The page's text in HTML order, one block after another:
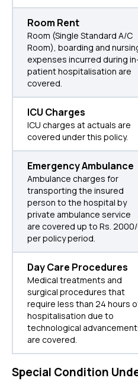
Room Rent
Room (Single Standard A/C
Room), boarding and
expenses incurred during
patient hospitalisation are
covered.
ICU Charges
ICU charges at actuals are
covered under this policy.
Emergency Ambulance
Ambulance charges for
transporting the insured
person to the hospital by
private ambulance service
are covered up to Rs.
per policy period.
Day Care Procedures
Medical treatments and
surgical procedures that
require less than 24 hours
hospitalisation due to
technological
are covered.
Special Condition